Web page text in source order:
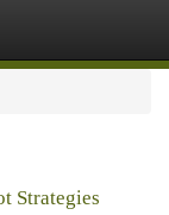
Strategies